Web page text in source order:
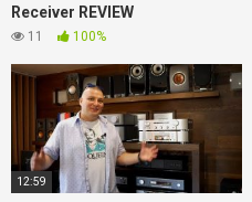
Receiver REVIEW
11 100%
12:59